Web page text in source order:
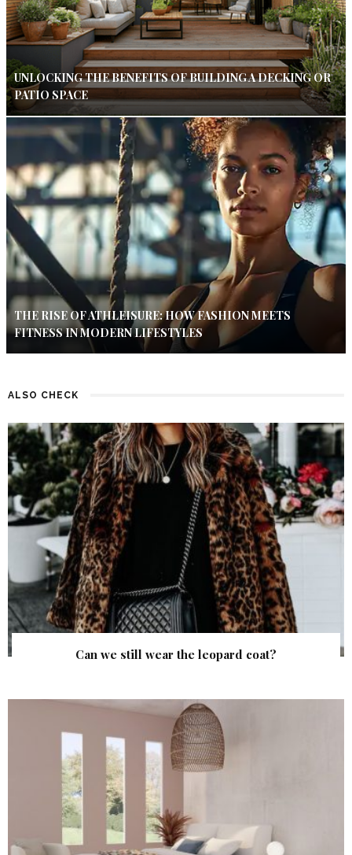
UNLOCKING THE BENEFITS OF BUILDING A DECKING OR
PATIO SPACE
THE RISE OF ATHLEISURE: HOW FASHION MEETS
FITNESS IN MODERN LIFESTYLES
ALSO CHECK
Can we still wear the leopard coat?